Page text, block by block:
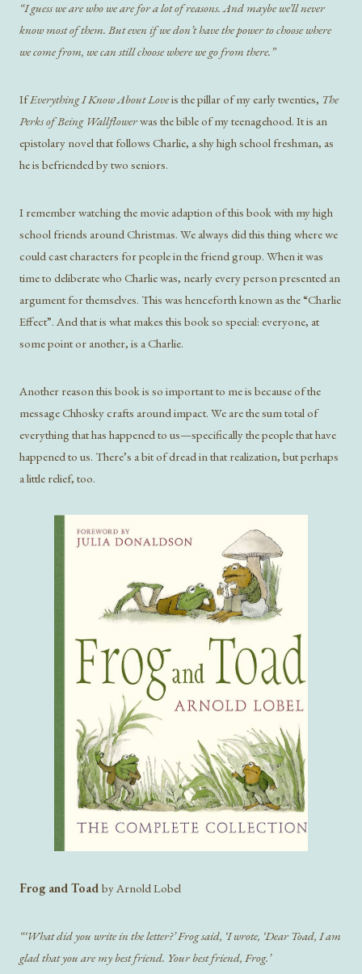
“I guess we are who we are for a lot of reasons. And maybe we’ll never
know most of them. But even if we don’t have the power to choose where
we come from, we can still choose where we go from there.”
IfEverything I Know About Loveis the pillar of my early twenties, The
Perks of Being Wallflowerwas the bible of my teenagehood. It is an
epistolary novel that follows Charlie, a shy high school freshman, as
he is befriended by two seniors.
I remember watching the movie adaption of this book with my high
school friends around Christmas. We always did this thing where we
could cast characters for people in the friend group. When it was
time to deliberate who Charlie was, nearly every person presented an
argument for themselves. This was henceforth known as the “Charlie
Effect”. And that is what makes this book so special: everyone, at
some point or another, is a Charlie.
Another reason this book is so important to me is because of the
message Chhosky crafts around impact. We are the sum total of
everything that has happened to us—specifically the people that have
happened to us. There’s a bit of dread in that realization, but perhaps
a little relief, too.
Frog and Toad by Arnold Lobel
“‘What did you write in the letter?’ Frog said, ‘I wrote, ‘Dear Toad, I am
glad that you are my best friend. Your best friend, Frog.’